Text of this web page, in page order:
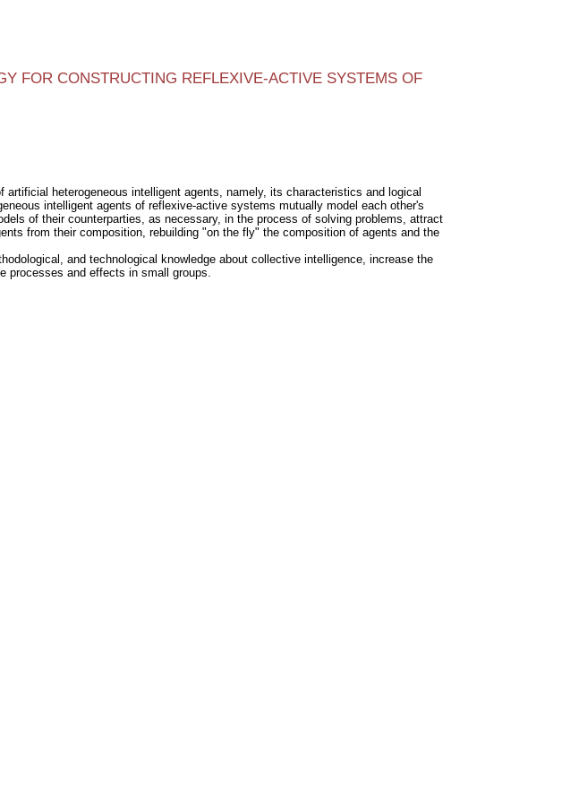
FOR CONSTRUCTING REFLEXIVE-ACTIVE SYSTEMS OF
heterogeneous intelligent agents, namely, its characteristics and logical
intelligent agents of reflexive-active systems mutually model each other's
of their counterparties, as necessary, in the process of solving problems, attract
from their composition, rebuilding "on the fly" the composition of agents and the
and technological knowledge about collective intelligence, increase the
and effects in small groups.